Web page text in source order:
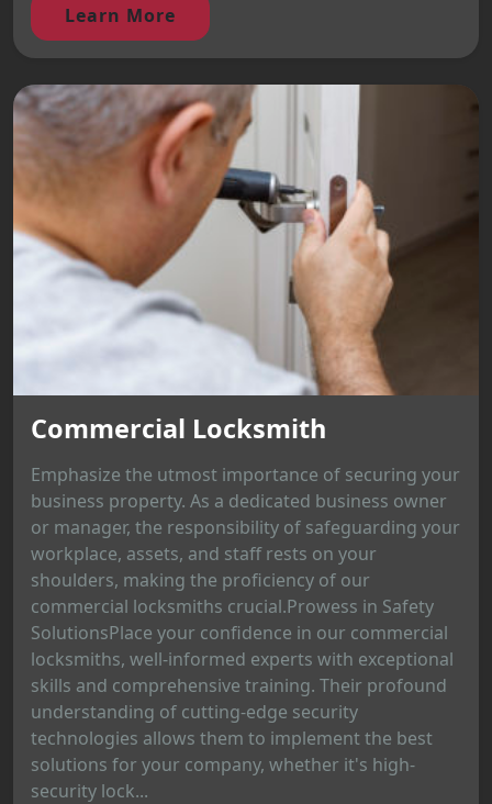
Learn More
Commercial Locksmith
Emphasize the utmost importance of securing your
business property. As a dedicated business owner
or manager, the responsibility of safeguarding your
workplace, assets, and staff rests on your
shoulders, making the proficiency of our
commercial locksmiths crucial.Prowess in Safety
SolutionsPlace your confidence in our commercial
locksmiths, well-informed experts with exceptional
skills and comprehensive training. Their profound
understanding of cutting-edge security
technologies allows them to implement the best
solutions for your company, whether it's high-
security lock...